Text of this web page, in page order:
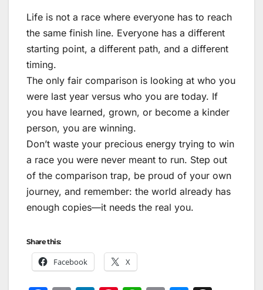
Life is not a race where everyone has to reach
the same finish line. Everyone has a different
starting point, a different path, and a different
timing.
The only fair comparison is looking at who you
were last year versus who you are today. If
you have learned, grown, or become a kinder
person, you are winning.
Don’t waste your precious energy trying to win
a race you were never meant to run. Step out
of the comparison trap, be proud of your own
journey, and remember: the world already has
enough copies—it needs the real you.
Share this:
Facebook X